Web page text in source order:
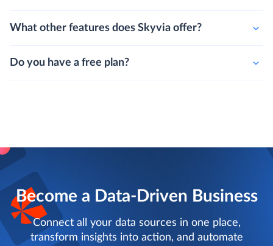
What other features does Skyvia offer?
Do you have a free plan?
Become a Data-Driven Business
Connect all your data sources in one place,
transform insights into action, and automate